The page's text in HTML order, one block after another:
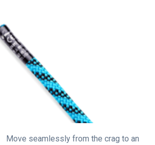
Move seamlessly from the crag to an